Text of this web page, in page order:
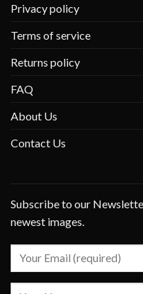
Privacy policy
Terms of service
Returns policy
FAQ
About Us
Contact Us
Subscribe to our
newest images.